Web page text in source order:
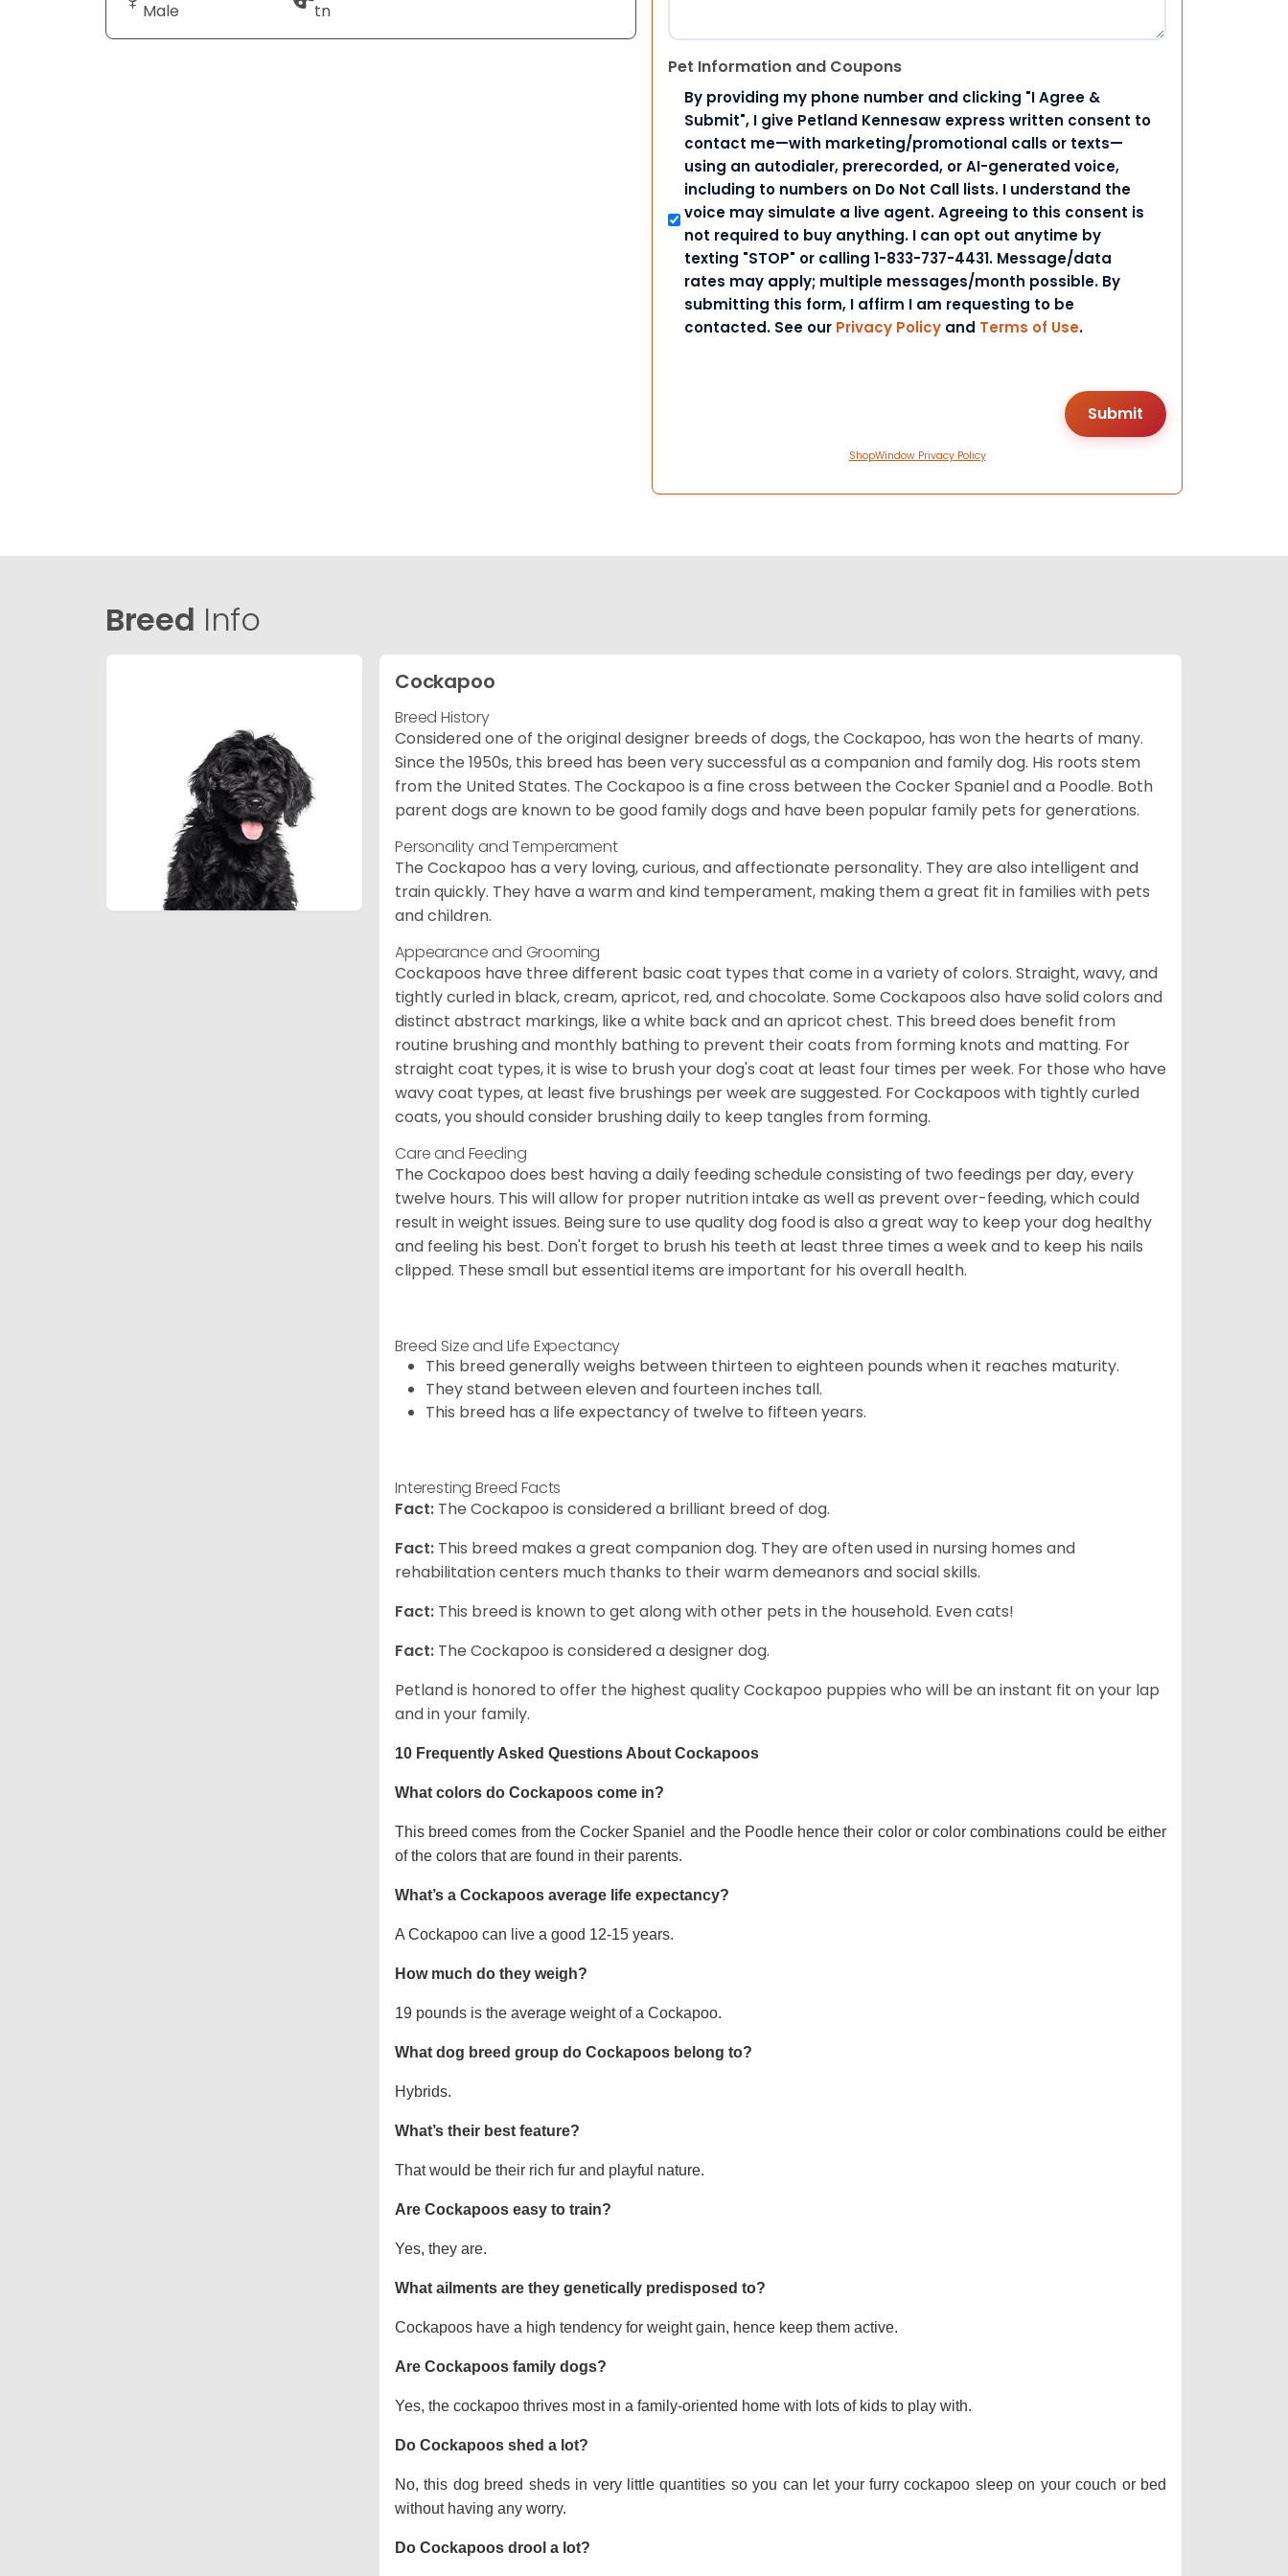
Male tn
Pet Information and Coupons
By providing my phone number and clicking "I Agree &
Submit", I give Petland Kennesaw express written consent to
contact me—with marketing/promotional calls or texts—
using an autodialer, prerecorded, or AI-generated voice,
including to numbers on Do Not Call lists. I understand the
voice may simulate a live agent. Agreeing to this consent is
not required to buy anything. I can opt out anytime by
texting "STOP" or calling 1-833-737-4431. Message/data
rates may apply; multiple messages/month possible. By
submitting this form, I affirm I am requesting to be
contacted. See our Privacy Policy and Terms of Use.
ShopWindow Privacy Policy
Breed Info
Cockapoo
Breed History
Considered one of the original designer breeds of dogs, the Cockapoo, has won the hearts of many.
Since the 1950s, this breed has been very successful as a companion and family dog. His roots stem
from the United States. The Cockapoo is a fine cross between the Cocker Spaniel and a Poodle. Both
parent dogs are known to be good family dogs and have been popular family pets for generations.
Personality and Temperament
The Cockapoo has a very loving, curious, and affectionate personality. They are also intelligent and
train quickly. They have a warm and kind temperament, making them a great fit in families with pets
and children.
Appearance and Grooming
Cockapoos have three different basic coat types that come in a variety of colors. Straight, wavy, and
tightly curled in black, cream, apricot, red, and chocolate. Some Cockapoos also have solid colors and
distinct abstract markings, like a white back and an apricot chest. This breed does benefit from
routine brushing and monthly bathing to prevent their coats from forming knots and matting. For
straight coat types, it is wise to brush your dog's coat at least four times per week. For those who have
wavy coat types, at least five brushings per week are suggested. For Cockapoos with tightly curled
coats, you should consider brushing daily to keep tangles from forming.
Care and Feeding
The Cockapoo does best having a daily feeding schedule consisting of two feedings per day, every
twelve hours. This will allow for proper nutrition intake as well as prevent over-feeding, which could
result in weight issues. Being sure to use quality dog food is also a great way to keep your dog healthy
and feeling his best. Don't forget to brush his teeth at least three times a week and to keep his nails
clipped. These small but essential items are important for his overall health.
Breed Size and Life Expectancy
This breed generally weighs between thirteen to eighteen pounds when it reaches maturity.
They stand between eleven and fourteen inches tall.
This breed has a life expectancy of twelve to fifteen years.
Interesting Breed Facts
Fact: The Cockapoo is considered a brilliant breed of dog.
Fact: This breed makes a great companion dog. They are often used in nursing homes and
rehabilitation centers much thanks to their warm demeanors and social skills.
Fact: This breed is known to get along with other pets in the household. Even cats!
Fact: The Cockapoo is considered a designer dog.
Petland is honored to offer the highest quality Cockapoo puppies who will be an instant fit on your lap
and in your family.
10 Frequently Asked Questions About Cockapoos
What colors do Cockapoos come in?
This breed comes from the Cocker Spaniel and the Poodle hence their color or color combinations could be either
of the colors that are found in their parents.
What’s a Cockapoos average life expectancy?
A Cockapoo can live a good 12-15 years.
How much do they weigh?
19 pounds is the average weight of a Cockapoo.
What dog breed group do Cockapoos belong to?
Hybrids.
What’s their best feature?
That would be their rich fur and playful nature.
Are Cockapoos easy to train?
Yes, they are.
What ailments are they genetically predisposed to?
Cockapoos have a high tendency for weight gain, hence keep them active.
Are Cockapoos family dogs?
Yes, the cockapoo thrives most in a family-oriented home with lots of kids to play with.
Do Cockapoos shed a lot?
No, this dog breed sheds in very little quantities so you can let your furry cockapoo sleep on your couch or bed
without having any worry.
Do Cockapoos drool a lot?